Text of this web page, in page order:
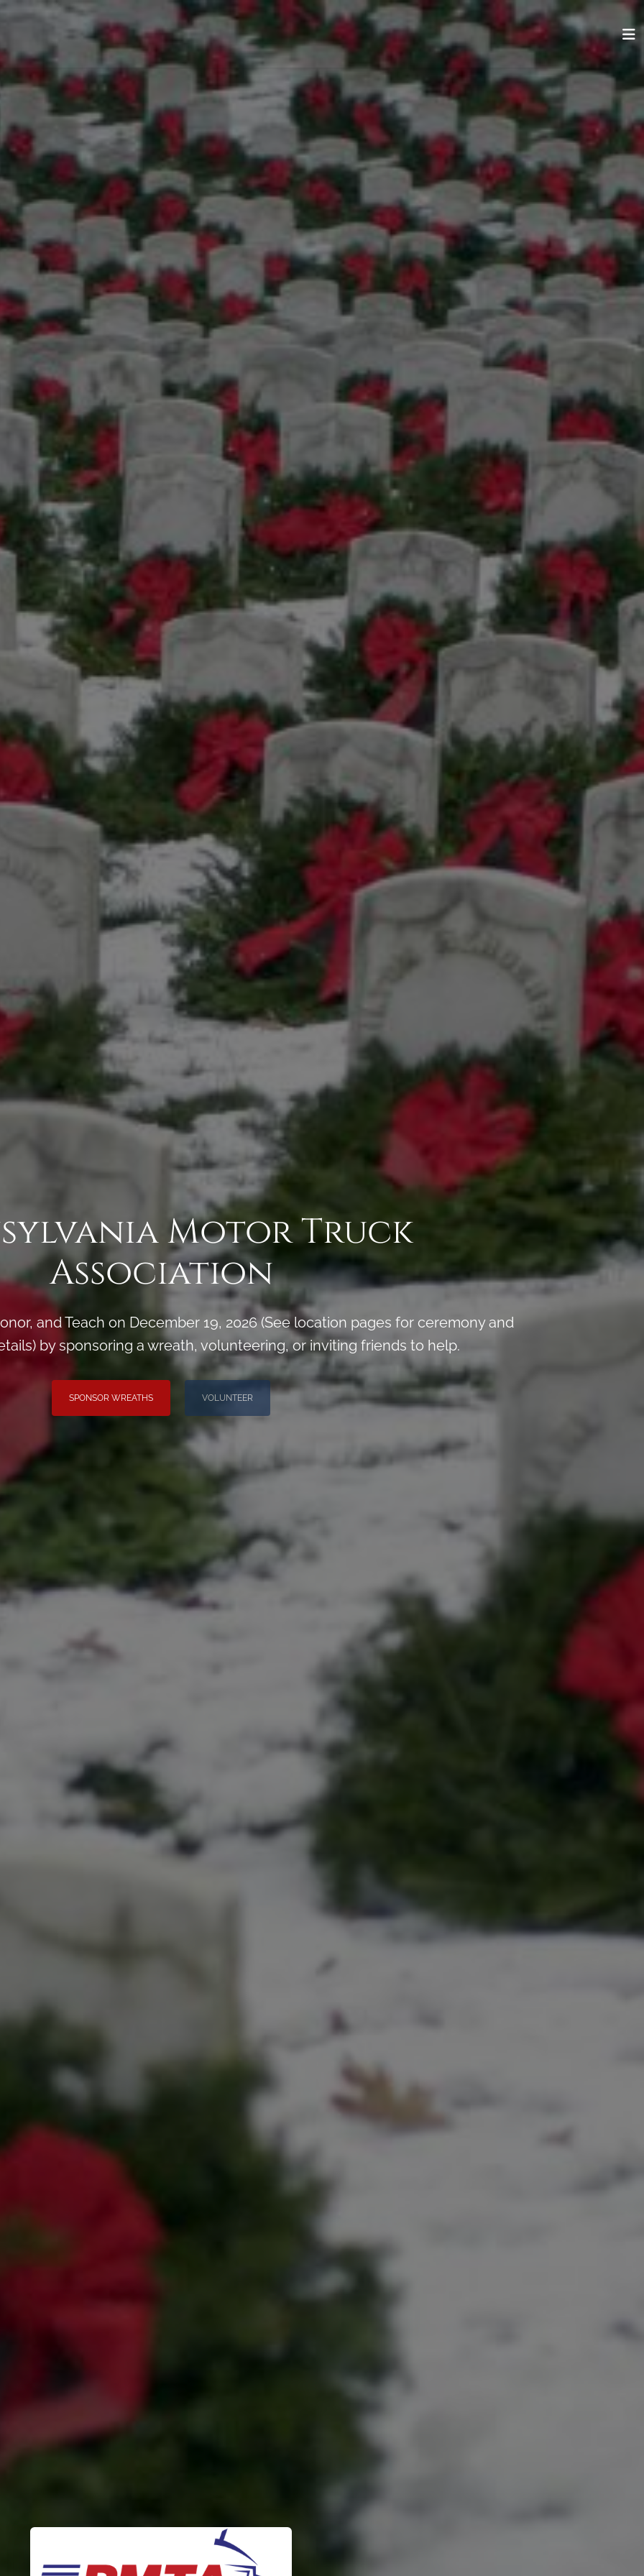
Motor Truck
Association
and Teach on December 19, 2026 (See location pages for ceremony and
by sponsoring a wreath, volunteering, or inviting friends to help.
SPONSOR WREATHS VOLUNTEER